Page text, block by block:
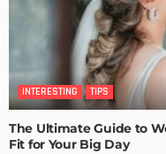
INTERESTING TIPS
The Ultimate Guide to
Fit for Your Big Day